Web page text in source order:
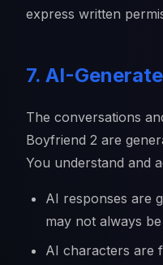
express written
7. AI-
The conversations
Boyfriend 2 are
You understand and
AI responses are
may not always
AI characters are